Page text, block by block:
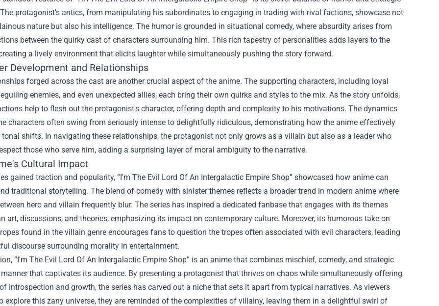
protagonist's antics, from manipulating his subordinates to engaging in trading with rival factions, showcase not
nature but also his intelligence. The humor is grounded in situational comedy, where absurdity arises from
between the quirky cast of characters surrounding him. This rich tapestry of personalities adds layers to the
a lively environment that elicits laughter while simultaneously pushing the story forward.
Development and Relationships
forged across the cast are another crucial aspect of the anime. The supporting characters, including loyal
enemies, and even unexpected allies, each bring their own quirks and styles to the mix. As the story unfolds,
help to flesh out the protagonist's character, offering depth and complexity to his motivations. The dynamics
characters often swing from seriously intense to delightfully ridiculous, demonstrating how the anime effectively
shifts. In navigating these relationships, the protagonist not only grows as a villain but also as a leader who
those who serve him, adding a surprising layer of moral ambiguity to the narrative.
Cultural Impact
gained traction and popularity, “I'm The Evil Lord Of An Intergalactic Empire Shop” showcased how anime can
traditional storytelling. The blend of comedy with sinister themes reflects a broader trend in modern anime where
hero and villain frequently blur. The series has inspired a dedicated fanbase that engages with its themes
art, discussions, and theories, emphasizing its impact on contemporary culture. Moreover, its humorous take on
found in the villain genre encourages fans to question the tropes often associated with evil characters, leading
discourse surrounding morality in entertainment.
“I'm The Evil Lord Of An Intergalactic Empire Shop” is an anime that combines mischief, comedy, and strategic
that captivates its audience. By presenting a protagonist that thrives on chaos while simultaneously offering
introspection and growth, the series has carved out a niche that sets it apart from typical narratives. As viewers
explore this zany universe, they are reminded of the complexities of villainy, leaving them in a delightful swirl of